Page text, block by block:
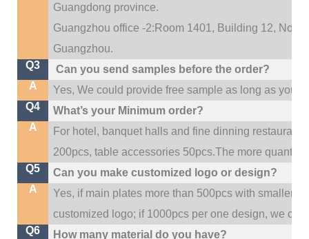
Guangdong province.
Guangzhou office -2:Room 1401, Building 12, No.
Guangzhou.
Q3
Can you send samples before the order?
A
Yes, We could provide free sample as long as you
Q4
What’s your Minimum order?
A
For hotel, banquet halls and fine dinning restaurant,
200pcs, table accessories 50pcs.The more
Q5
Can you make customized logo or design?
A
Yes, if main plates more than 500pcs with smaller
customized logo; if 1000pcs per one design, we
Q6
How many material do you have?